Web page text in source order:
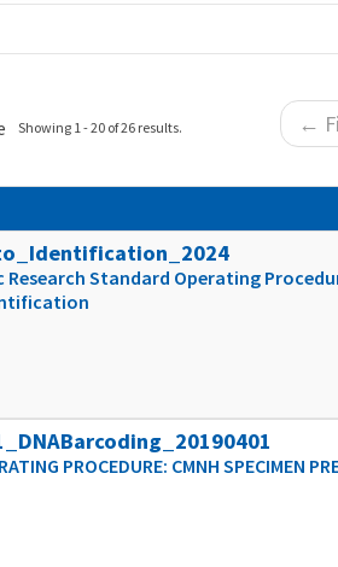
Showing 1 - 20 of 26 results. ←
Research Standard Operating
PROCEDURE: CMNH SPECIMEN